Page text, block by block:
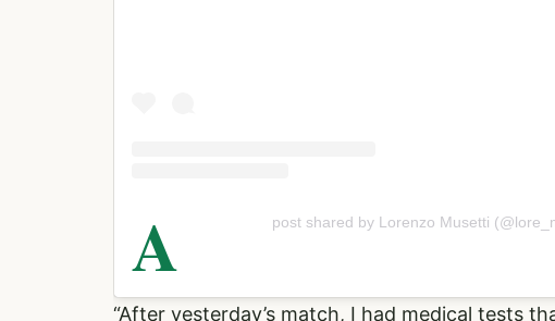
A post shared by Lorenzo Musetti
“After yesterday’s match, I had medical tests